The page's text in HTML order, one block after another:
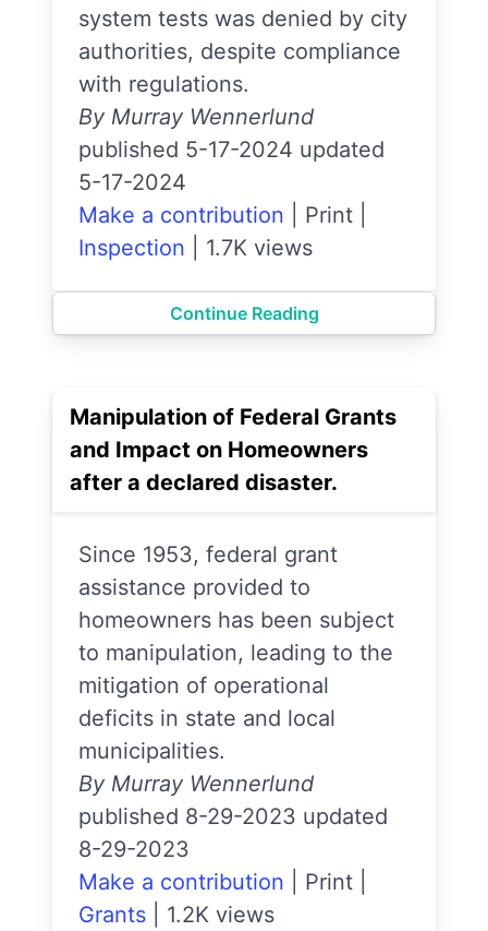
system tests was denied by city
authorities, despite compliance
with regulations.
By Murray Wennerlund
published 5-17-2024 updated
5-17-2024
Make a contribution
Print
Inspection
1.7K views
Continue Reading
Manipulation of Federal Grants
and Impact on Homeowners
after a declared disaster.
Since 1953, federal grant
assistance provided to
homeowners has been subject
to manipulation, leading to the
mitigation of operational
deficits in state and local
municipalities.
By Murray Wennerlund
published 8-29-2023 updated
8-29-2023
Make a contribution
Print
Grants
1.2K views